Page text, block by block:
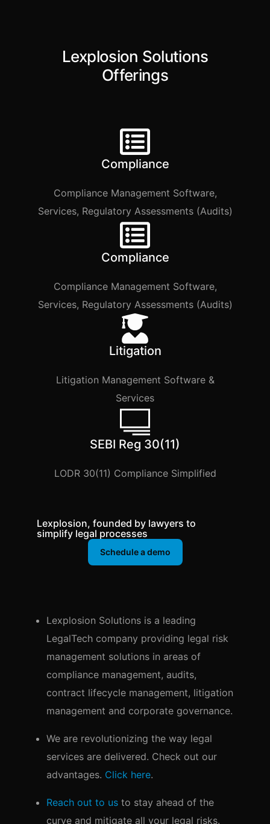
Lexplosion Solutions
Offerings​
Compliance
Compliance Management Software,
Services, Regulatory Assessments (Audits)
Compliance
Compliance Management Software,
Services, Regulatory Assessments (Audits)
Litigation
Litigation Management Software &
Services
SEBI Reg 30(11)
LODR 30(11) Compliance Simplified
Lexplosion, founded by lawyers to
simplify legal processes
Schedule a demo
Lexplosion Solutions is a leading
LegalTech company providing legal risk
management solutions in areas of
compliance management, audits,
contract lifecycle management, litigation
management and corporate governance.
We are revolutionizing the way legal
services are delivered. Check out our
advantages. Click here.
Reach out to usto stay ahead of the
curve and mitigate all your legal risks.